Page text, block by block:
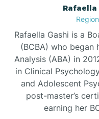
Rafaella
Rafaella Gashi is a
(BCBA) who began
Analysis (ABA) in
in Clinical
and Adolescent
post-master’s
earning her